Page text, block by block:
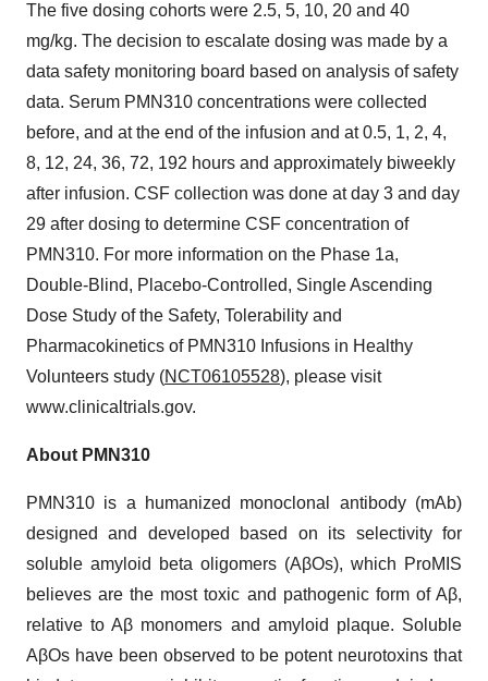
The five dosing cohorts were 2.5, 5, 10, 20 and 40
mg/kg. The decision to escalate dosing was made by a
data safety monitoring board based on analysis of safety
data. Serum PMN310 concentrations were collected
before, and at the end of the infusion and at 0.5, 1, 2, 4,
8, 12, 24, 36, 72, 192 hours and approximately biweekly
after infusion. CSF collection was done at day 3 and day
29 after dosing to determine CSF concentration of
PMN310. For more information on the Phase 1a,
Double-Blind, Placebo-Controlled, Single Ascending
Dose Study of the Safety, Tolerability and
Pharmacokinetics of PMN310 Infusions in Healthy
Volunteers study (NCT06105528), please visit
www.clinicaltrials.gov.
About PMN310
‎PMN310 is a humanized monoclonal antibody (mAb)
designed and developed based on its selectivity for
soluble amyloid beta oligomers (AβOs), which ProMIS
believes are the most toxic and pathogenic form of Aβ,
relative to Aβ monomers and amyloid plaque. Soluble
AβOs have been observed to be potent neurotoxins that